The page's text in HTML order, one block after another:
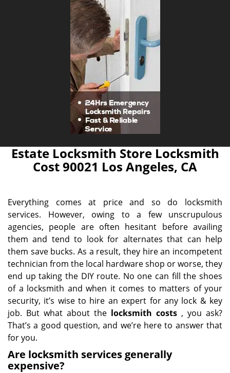
Estate Locksmith Store Locksmith
Cost 90021 Los Angeles, CA
Everything comes at price and so do locksmith
services. However, owing to a few unscrupulous
agencies, people are often hesitant before availing
them and tend to look for alternates that can help
them save bucks. As a result, they hire an incompetent
technician from the local hardware shop or worse, they
end up taking the DIY route. No one can fill the shoes
of a locksmith and when it comes to matters of your
security, it’s wise to hire an expert for any lock & key
job. But what about the locksmith costs , you ask?
That’s a good question, and we’re here to answer that
for you.
Are locksmith services generally
expensive?